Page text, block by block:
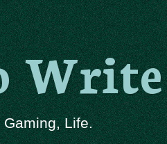
Write
Life.